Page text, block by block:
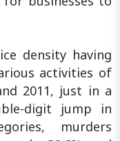
density having
activities of
2011, just in a
digit jump in
murders